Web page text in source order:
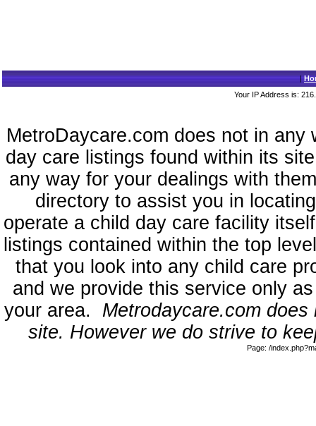
|
Your IP Address is:
MetroDaycare.com does not in
day care listings found within its
any way for your dealings with
directory to assist you in
operate a child day care facility
listings contained within the top
that you look into any child care
and we provide this service only
your area. Metrodaycare.com
site. However we do strive to
Page: /